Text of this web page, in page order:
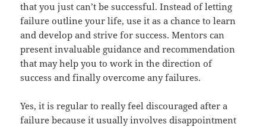
that you just can’t be successful. Instead of letting
failure outline your life, use it as a chance to learn
and develop and strive for success. Mentors can
present invaluable guidance and recommendation
that may help you to work in the direction of
success and finally overcome any failures.
Yes, it is regular to really feel discouraged after a
failure because it usually involves disappointment